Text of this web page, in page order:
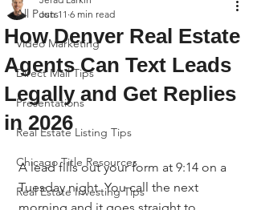
All Posts
Video Marketing
Direct Mail Tips
Presentations
Real Estate Listing Tips
Chicago Title Resources
Real Estate Investing Tips
How Denver Real Estate
Agents Can Text Leads
Legally and Get Replies
in 2026
Jun 11 6 min read
A lead fills out your form at 9:14 on a
Tuesday night. You call the next